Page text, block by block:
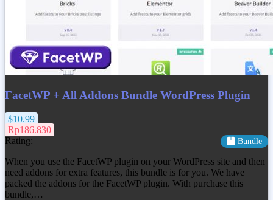
FacetWP + All Addons Bundle WordPress Plugin
$10.99
Rp186.830
Rating:
Bundle
When you use the FacetWP plugin on your WordPress site and then
need addons for extra features, this bundle is for you. We have
packed the addons for the FacetWP plugin. With purchase this
bundle,…